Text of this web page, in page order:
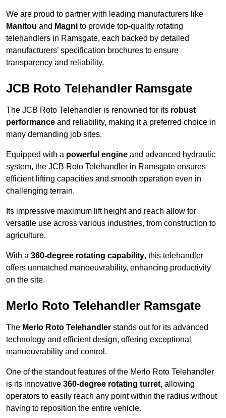
We are proud to partner with leading manufacturers like
Manitou and Magni to provide top-quality rotating
telehandlers in Ramsgate, each backed by detailed
manufacturers’ specification brochures to ensure
transparency and reliability.
JCB Roto Telehandler Ramsgate
The JCB Roto Telehandler is renowned for its robust
performance and reliability, making it a preferred choice in
many demanding job sites.
Equipped with a powerful engine and advanced hydraulic
system, the JCB Roto Telehandler in Ramsgate ensures
efficient lifting capacities and smooth operation even in
challenging terrain.
Its impressive maximum lift height and reach allow for
versatile use across various industries, from construction to
agriculture.
With a 360-degree rotating capability, this telehandler
offers unmatched manoeuvrability, enhancing productivity
on the site.
Merlo Roto Telehandler Ramsgate
The Merlo Roto Telehandler stands out for its advanced
technology and efficient design, offering exceptional
manoeuvrability and control.
One of the standout features of the Merlo Roto Telehandler
is its innovative 360-degree rotating turret, allowing
operators to easily reach any point within the radius without
having to reposition the entire vehicle.